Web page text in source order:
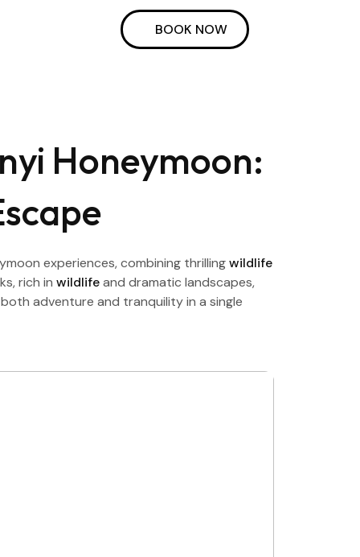
BOOK NOW
Honeymoon:
experiences, combining thrillingwildlife
rich in wildlifeand dramatic landscapes,
adventure and tranquility in a single